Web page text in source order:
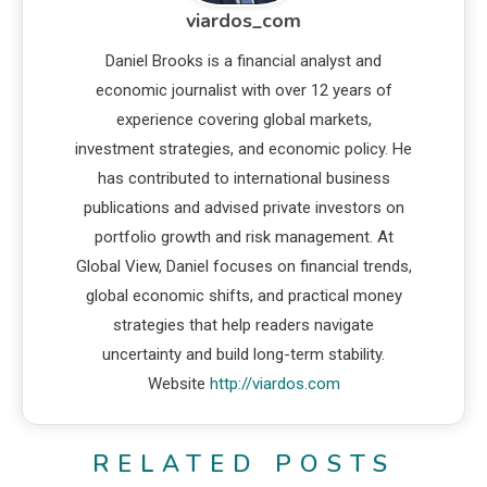
viardos_com
Daniel Brooks is a financial analyst and
economic journalist with over 12 years of
experience covering global markets,
investment strategies, and economic policy. He
has contributed to international business
publications and advised private investors on
portfolio growth and risk management. At
Global View, Daniel focuses on financial trends,
global economic shifts, and practical money
strategies that help readers navigate
uncertainty and build long-term stability.
Website http://viardos.com
RELATED POSTS